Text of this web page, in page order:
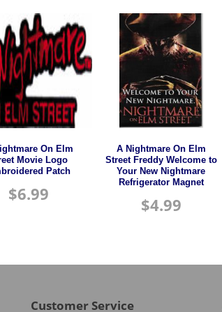
On Elm
Movie Logo
Patch
$6.99
A Nightmare On Elm
Street Freddy Welcome to
Your New Nightmare
Refrigerator Magnet
$4.99
Customer Service